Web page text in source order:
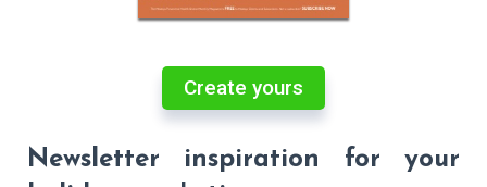
Create yours
Newsletter inspiration for your